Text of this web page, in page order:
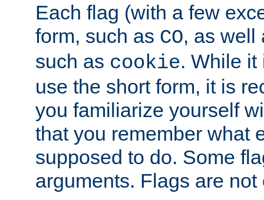
Each flag (with a few
form, such as CO, as well
such as cookie. While it
use the short form, it is
you familiarize yourself
that you remember what
supposed to do. Some
arguments. Flags are